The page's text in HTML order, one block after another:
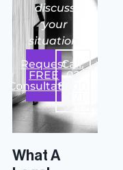
discuss
your
situation.
Request
FREE
Consultation
Call:
02
8000
What A